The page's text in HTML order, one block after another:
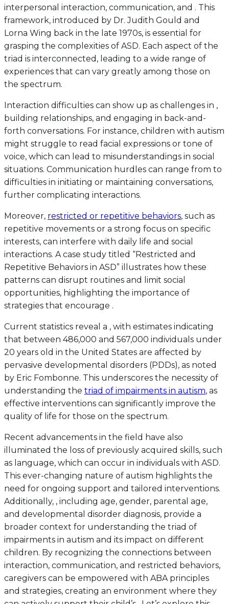
interpersonal interaction, communication, and . This
framework, introduced by Dr. Judith Gould and
Lorna Wing back in the late 1970s, is essential for
grasping the complexities of ASD. Each aspect of the
triad is interconnected, leading to a wide range of
experiences that can vary greatly among those on
the spectrum.
Interaction difficulties can show up as challenges in ,
building relationships, and engaging in back-and-
forth conversations. For instance, children with autism
might struggle to read facial expressions or tone of
voice, which can lead to misunderstandings in social
situations. Communication hurdles can range from to
difficulties in initiating or maintaining conversations,
further complicating interactions.
Moreover, restricted or repetitive behaviors, such as
repetitive movements or a strong focus on specific
interests, can interfere with daily life and social
interactions. A case study titled “Restricted and
Repetitive Behaviors in ASD” illustrates how these
patterns can disrupt routines and limit social
opportunities, highlighting the importance of
strategies that encourage .
Current statistics reveal a , with estimates indicating
that between 486,000 and 567,000 individuals under
20 years old in the United States are affected by
pervasive developmental disorders (PDDs), as noted
by Eric Fombonne. This underscores the necessity of
understanding the triad of impairments in autism, as
effective interventions can significantly improve the
quality of life for those on the spectrum.
Recent advancements in the field have also
illuminated the loss of previously acquired skills, such
as language, which can occur in individuals with ASD.
This ever-changing nature of autism highlights the
need for ongoing support and tailored interventions.
Additionally, , including age, gender, parental age,
and developmental disorder diagnosis, provide a
broader context for understanding the triad of
impairments in autism and its impact on different
children. By recognizing the connections between
interaction, communication, and restricted behaviors,
caregivers can be empowered with ABA principles
and strategies, creating an environment where they